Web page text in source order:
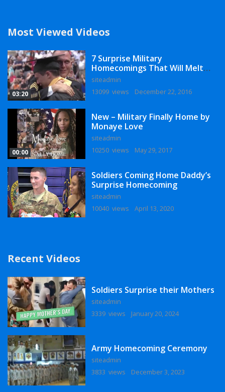
Most Viewed Videos
03:20
7 Surprise Military
Homecomings That Will Melt
Your Heart
siteadmin
13099 views
December 22, 2016
00:00
New – Military Finally Home by
Monaye Love
siteadmin
10250 views
May 29, 2017
Soldiers Coming Home Daddy’s
Surprise Homecoming
siteadmin
10040 views
April 13, 2020
Recent Videos
Soldiers Surprise their Mothers
siteadmin
3339 views
January 20, 2024
Army Homecoming Ceremony
siteadmin
3833 views
December 3, 2023